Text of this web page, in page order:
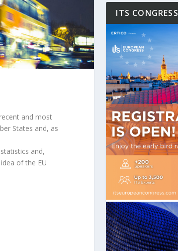
and most
States and, as
and,
of the EU
ITS CONGRESS